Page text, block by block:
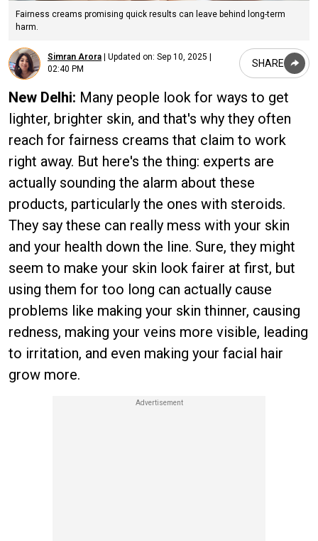
Fairness creams promising quick results can leave behind long-term
harm.
Simran Arora Updated on: Sep 10, 2025 |
02:40 PM
SHARE
New Delhi: Many people look for ways to get
lighter, brighter skin, and that's why they often
reach for fairness creams that claim to work
right away. But here's the thing: experts are
actually sounding the alarm about these
products, particularly the ones with steroids.
They say these can really mess with your skin
and your health down the line. Sure, they might
seem to make your skin look fairer at first, but
using them for too long can actually cause
problems like making your skin thinner, causing
redness, making your veins more visible, leading
to irritation, and even making your facial hair
grow more.